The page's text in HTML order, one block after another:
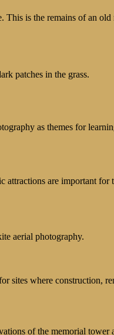
is the remains of an old
patches in the grass.
as themes for
are important for
aerial photography.
sites where construction,
of the memorial tower